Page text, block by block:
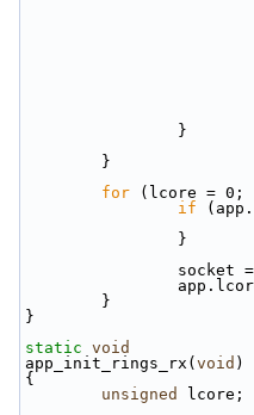
                }
        }
for (lcore = 0;
if
                }
                socket =
        }
}
static void
app_init_rings_rx( void )
{
unsigned
lcore;